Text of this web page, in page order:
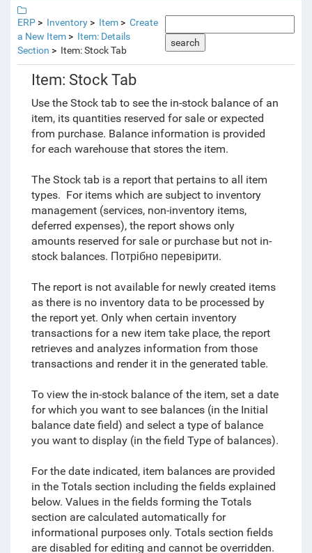
ERP Inventory Item
Create
a New Item
Item: Details
Section
Item: Stock Tab
search
Item: Stock Tab
Use the Stock tab to see the in-stock balance of an
item, its quantities reserved for sale or expected
from purchase. Balance information is provided
for each warehouse that stores the item.
The Stock tab is a report that pertains to all item
types. For items which are subject to inventory
management (services, non-inventory items,
deferred expenses), the report shows only
amounts reserved for sale or purchasebut not in-
stock balances. Потрібно перевірити.
The report is not available for newly created items
as there is no inventory data to be processed by
the report yet. Only when certain inventory
transactions for a new item take place, the report
retrieves and analyzes information from those
transactions and render it in the generated table.
To view the in-stock balance of the item, set a date
for which you want to see balances (in the Initial
balance date field) and select a type of balance
you want to display (in the field Type of balances).
For the date indicated, item balances are provided
in the Totals section including the fields explained
below. Values in the fields forming the Totals
section are calculated automatically for
informational purposes only. Totals section fields
are disabled for editing and cannot be overridden.